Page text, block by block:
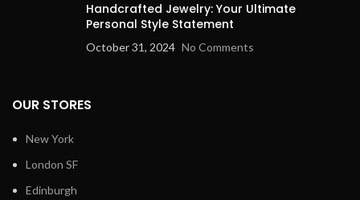
Handcrafted Jewelry: Your Ultimate
Personal Style Statement
October 31, 2024 No Comments
OUR STORES
New York
London SF
Edinburgh